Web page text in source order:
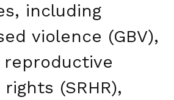
including
violence (GBV),
reproductive
(SRHR),